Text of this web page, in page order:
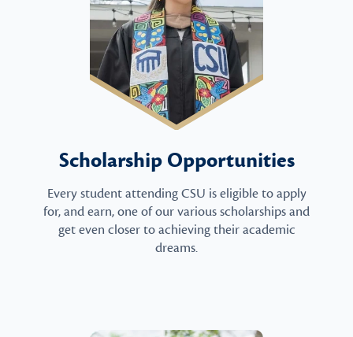
Scholarship Opportunities
Every student attending CSU is eligible to apply
for, and earn, one of our various scholarships and
get even closer to achieving their academic
dreams.